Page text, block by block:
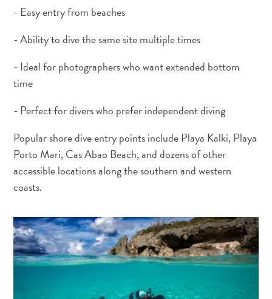
Tours
Activities
Where
- Easy entry from beaches
- Ability to dive the same site multiple times
- Ideal for photographers who want extended bottom
time
- Perfect for divers who prefer independent diving
Popular shore dive entry points include Playa Kalki, Playa
Porto Mari, Cas Abao Beach, and dozens of other
accessible locations along the southern and western
coasts.